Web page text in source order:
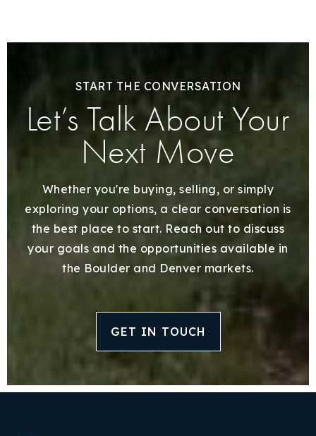
START THE CONVERSATION
Let’s Talk About Your
Next Move
Whether you're buying, selling, or simply
exploring your options, a clear conversation is
the best place to start. Reach out to discuss
your goals and the opportunities available in
the Boulder and Denver markets.
GET IN TOUCH